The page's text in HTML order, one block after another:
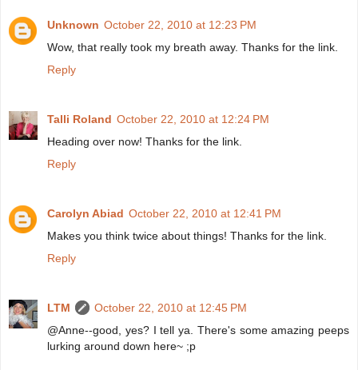
Unknown October 22, 2010 at 12:23 PM
Wow, that really took my breath away. Thanks for the link.
Reply
Talli Roland October 22, 2010 at 12:24 PM
Heading over now! Thanks for the link.
Reply
Carolyn Abiad October 22, 2010 at 12:41 PM
Makes you think twice about things! Thanks for the link.
Reply
LTM
October 22, 2010 at 12:45 PM
@Anne--good, yes? I tell ya. There's some amazing peeps
lurking around down here~ ;p